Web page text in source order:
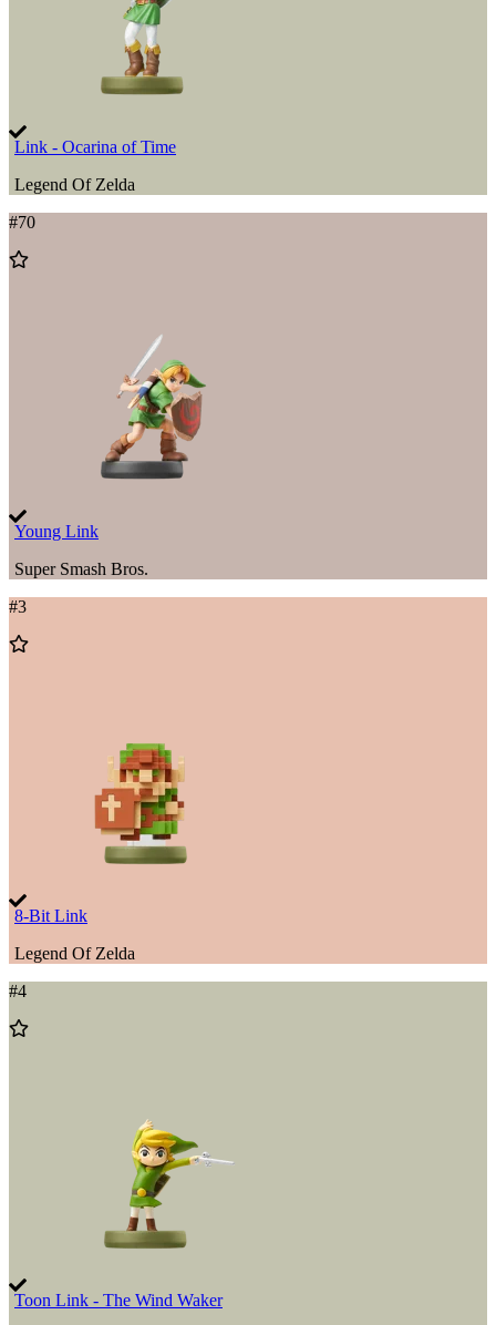
Link - Ocarina of Time
Legend Of Zelda
#70
Add
Young Link
Super Smash Bros.
#3
Add
8-Bit Link
Legend Of Zelda
#4
Add
Toon Link - The Wind Waker